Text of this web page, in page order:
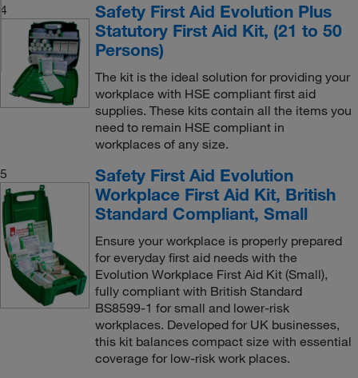
4
Safety First Aid Evolution Plus
Statutory First Aid Kit, (21 to 50
Persons)
The kit is the ideal solution for providing your
workplace with HSE compliant first aid
supplies. These kits contain all the items you
need to remain HSE compliant in
workplaces of any size.
5
Safety First Aid Evolution
Workplace First Aid Kit, British
Standard Compliant, Small
Ensure your workplace is properly prepared
for everyday first aid needs with the
Evolution Workplace First Aid Kit (Small),
fully compliant with British Standard
BS8599-1 for small and lower-risk
workplaces. Developed for UK businesses,
this kit balances compact size with essential
coverage for low-risk work places.